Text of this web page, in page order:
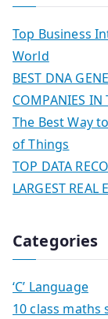
Top Business
World
BEST DNA
COMPANIES IN
The Best Way
of Things
TOP DATA
LARGEST REAL
Categories
‘C’ Language
10 class maths